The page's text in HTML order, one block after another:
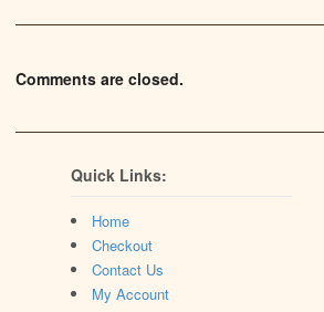
Comments are closed.
Quick Links:
Home
Checkout
Contact Us
My Account